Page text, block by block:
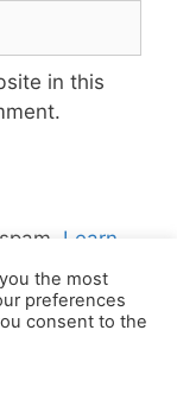
in this
Learn
the most
preferences
consent to the